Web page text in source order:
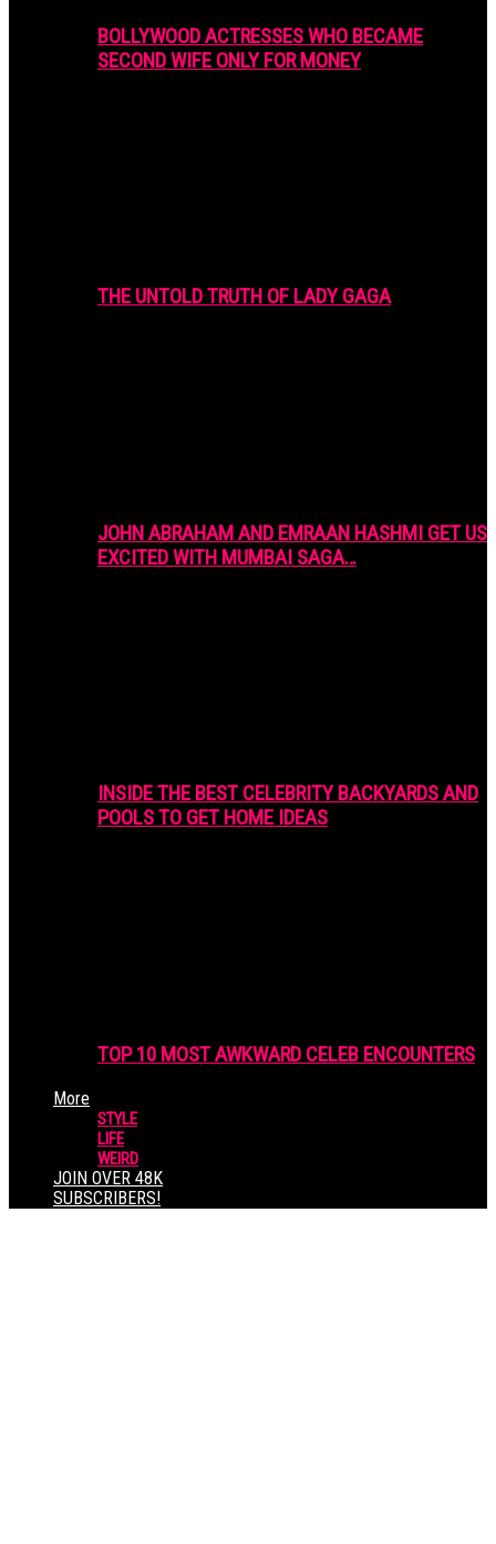
BOLLYWOOD ACTRESSES WHO BECAME
SECOND WIFE ONLY FOR MONEY
THE UNTOLD TRUTH OF LADY GAGA
JOHN ABRAHAM AND EMRAAN HASHMI GET US
EXCITED WITH MUMBAI SAGA…
INSIDE THE BEST CELEBRITY BACKYARDS AND
POOLS TO GET HOME IDEAS
TOP 10 MOST AWKWARD CELEB ENCOUNTERS
More
STYLE
LIFE
WEIRD
JOIN OVER 48K
SUBSCRIBERS!